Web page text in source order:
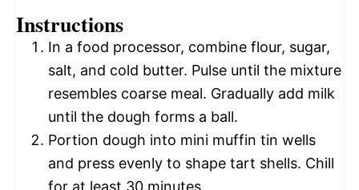
Instructions
In a food processor, combine flour, sugar,
salt, and cold butter. Pulse until the mixture
resembles coarse meal. Gradually add milk
until the dough forms a ball.
Portion dough into mini muffin tin wells
and press evenly to shape tart shells. Chill
for at least 30 minutes.